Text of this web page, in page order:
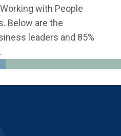
with People
Below are the
leaders and 85%